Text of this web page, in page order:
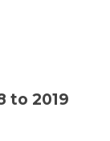
to 2019